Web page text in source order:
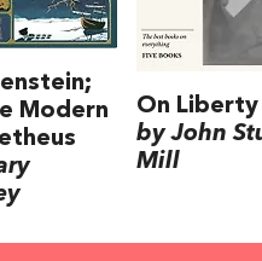
Modern
On Liberty
by John
Mill